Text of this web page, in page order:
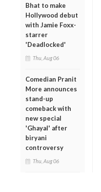
Bhat to make
Hollywood debut
with Jamie Foxx-
starrer
'Deadlocked'
Thu, Aug 06
Comedian Pranit
More announces
stand-up
comeback with
new special
'Ghayal' after
biryani
controversy
Thu, Aug 06